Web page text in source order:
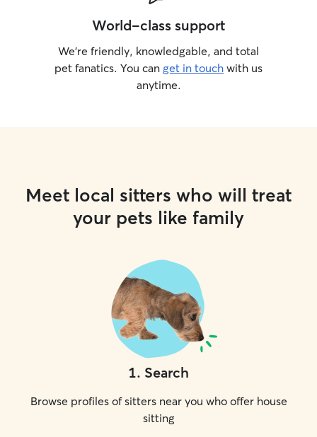
World-class support
We’re friendly, knowledgable, and total
pet fanatics. You can get in touch with us
anytime.
Meet local sitters who will treat
your pets like family
1. Search
Browse profiles of sitters near you who offer house
sitting